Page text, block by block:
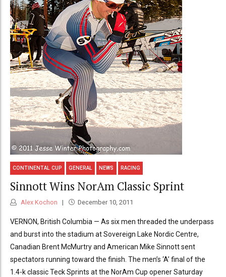
CONTINENTAL CUP GENERAL NEWS RACING
Sinnott Wins NorAm Classic Sprint
Alex Kochon December 10, 2011
VERNON, British Columbia — As six men threaded the underpass
and burst into the stadium at Sovereign Lake Nordic Centre,
Canadian Brent McMurtry and American Mike Sinnott sent
spectators running toward the finish. The men’s ‘A’ final of the
1.4-k classic Teck Sprints at the NorAm Cup opener Saturday